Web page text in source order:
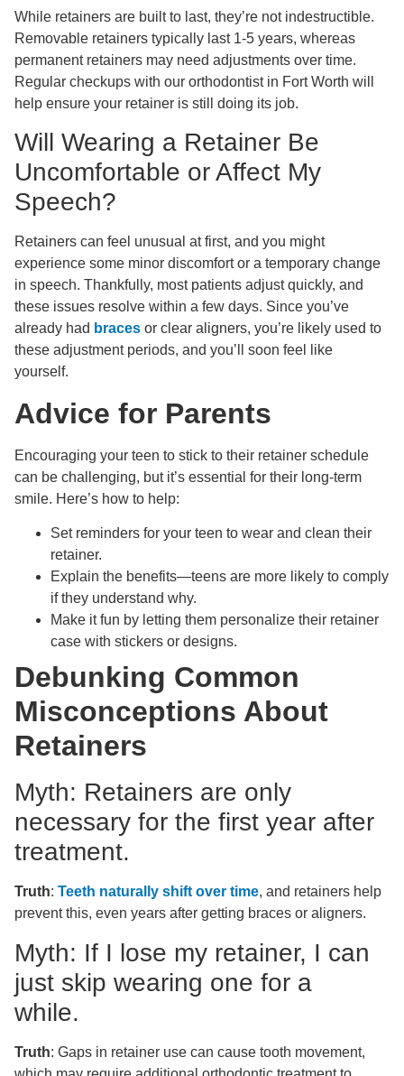
While retainers are built to last, they’re not indestructible.
Removable retainers typically last 1-5 years, whereas
permanent retainers may need adjustments over time.
Regular checkups with our orthodontist in Fort Worth will
help ensure your retainer is still doing its job.
Will Wearing a Retainer Be
Uncomfortable or Affect My
Speech?
Retainers can feel unusual at first, and you might
experience some minor discomfort or a temporary change
in speech. Thankfully, most patients adjust quickly, and
these issues resolve within a few days. Since you’ve
already had braces or clear aligners, you’re likely used to
these adjustment periods, and you’ll soon feel like
yourself.
Advice for Parents
Encouraging your teen to stick to their retainer schedule
can be challenging, but it’s essential for their long-term
smile. Here’s how to help:
Set reminders for your teen to wear and clean their
retainer.
Explain the benefits—teens are more likely to comply
if they understand why.
Make it fun by letting them personalize their retainer
case with stickers or designs.
Debunking Common
Misconceptions About
Retainers
Myth: Retainers are only
necessary for the first year after
treatment.
Truth: Teeth naturally shift over time, and retainers help
prevent this, even years after getting braces or aligners.
Myth: If I lose my retainer, I can
just skip wearing one for a
while.
Truth: Gaps in retainer use can cause tooth movement,